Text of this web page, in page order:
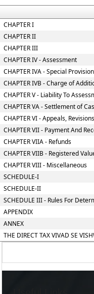
CHAPTER I
CHAPTER II
CHAPTER III
CHAPTER IV - Assessment
CHAPTER IVA - Special
CHAPTER IVB - Charge of
CHAPTER V - Liability To
CHAPTER VA - Settlement of
CHAPTER VI - Appeals,
CHAPTER VII - Payment And
CHAPTER VIIA - Refunds
CHAPTER VIIB - Registered
CHAPTER VIII - Miscellaneous
SCHEDULE-I
SCHEDULE-II
SCHEDULE III - Rules For
APPENDIX
ANNEX
THE DIRECT TAX VIVAD SE